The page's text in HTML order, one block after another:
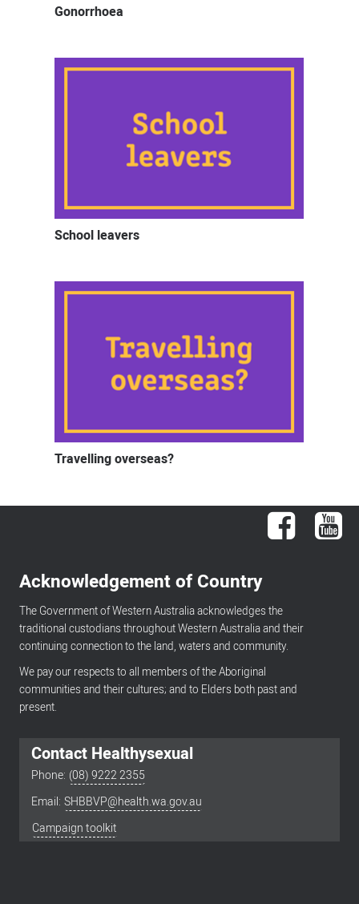
Gonorrhoea
School leavers
Travelling overseas?
Facebook
Acknowledgement of Country
The Government of Western Australia acknowledges the
traditional custodians throughout Western Australia and their
continuing connection to the land, waters and community.
We pay our respects to all members of the Aboriginal
communities and their cultures; and to Elders both past and
present.
Contact Healthysexual
Phone: (08) 9222 2355
Email: SHBBVP@health.wa.gov.au
Campaign toolkit
Footer
menu